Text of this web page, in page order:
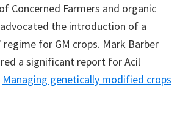
Concerned Farmers and organic
the introduction of a
regime for GM crops. Mark Barber
a significant report for Acil
Managing genetically modified crops